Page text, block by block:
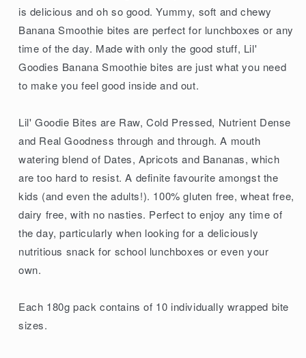
Banana
Smoothie
18g
10
Pack
Banana
Smoothie
18g
x
10
Pack
is delicious and oh so good. Yummy, soft and chewy
Banana Smoothie bites are perfect for lunchboxes or any
time of the day. Made with only the good stuff, Lil'
Goodies Banana Smoothie bites are just what you need
to make you feel good inside and out.
Lil' Goodie Bites are Raw, Cold Pressed, Nutrient Dense
and Real Goodness through and through. A mouth
watering blend of Dates, Apricots and Bananas, which
are too hard to resist. A definite favourite amongst the
kids (and even the adults!). 100% gluten free, wheat free,
dairy free, with no nasties. Perfect to enjoy any time of
the day, particularly when looking for a deliciously
nutritious snack for school lunchboxes or even your
own.
Each 180g pack contains of 10 individually wrapped bite
sizes.